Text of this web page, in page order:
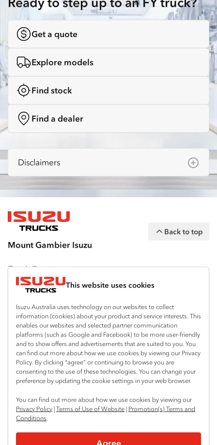
This website uses cookies
Isuzu Australia uses technology on our websites to collect
information (cookies) about your product and service interests. This
enables our websites and selected partner communication
platforms (such as Google and Facebook) to be more user-friendly
and to show offers and advertisements that are suited to you. You
can find out more about how we use cookies by viewing our Privacy
Policy. By clicking “agree” or continuing to browse you are
consenting to the use of these technologies. You can change your
preference by updating the cookie settings in your web browser.
You can find out more about how we use cookies by viewing our
Privacy Policy |Terms of Use of Website | Promotion(s) Terms and
Conditions.
Get a quote
Explore models
Find stock
Find a dealer
Disclaimers
Isuzu Australia Limited ABN 97 006 962 572
(“IAL”). The information on this website was
measurements, specifications and
equipment are subject to change without
notice.
Bodies and equipment/accessories featured
on this website may have changed, may not
be genuine accessories, and are available at
an additional cost. IAL may make changes at
any time without notice, in prices, colours,
materials, equipment/accessories and
models.
IAL makes all reasonable attempts to ensure
the availability of all vehicles and equipment.
nature. Your Isuzu Truck Dealer can confirm
all measurements, specifications and
Mount Gambier Isuzu
Back to top
Truck Range
By Series
N‑Series
F‑Series
FX‑Series
FY‑Series
By Application
Freight & Distribution
Tipper
4x4 / AWD
Dual Control
Agitators
Ready-to-Work
View all
Traypack
Tradepack
Vanpack
Servicepack
Discover
Customer Care
Isuzu Care
Warranty
Resources
Special Offers
Location